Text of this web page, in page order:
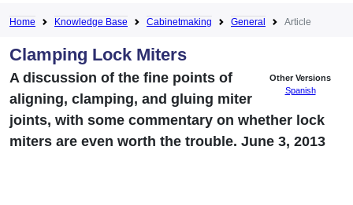
Home Knowledge Base Cabinetmaking General Article
Clamping Lock Miters
Other Versions
Spanish
A discussion of the fine points of
aligning, clamping, and gluing miter
joints, with some commentary on whether lock
miters are even worth the trouble. June 3, 2013